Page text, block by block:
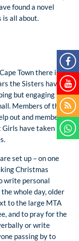
found a novel
is all about.
Town there is a
the Sisters have
but engaging
Members of the
out and members
Girls have taken
set up – on one
Christmas
write personal
whole day, older
to the large MTA
and to pray for the
or write
passing by to